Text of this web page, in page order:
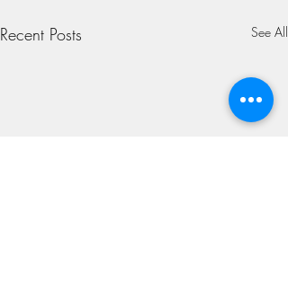
Recent Posts See All